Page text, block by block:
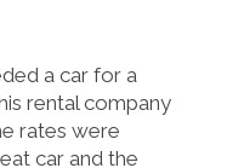
a car for a
rental company
rates were
car and the